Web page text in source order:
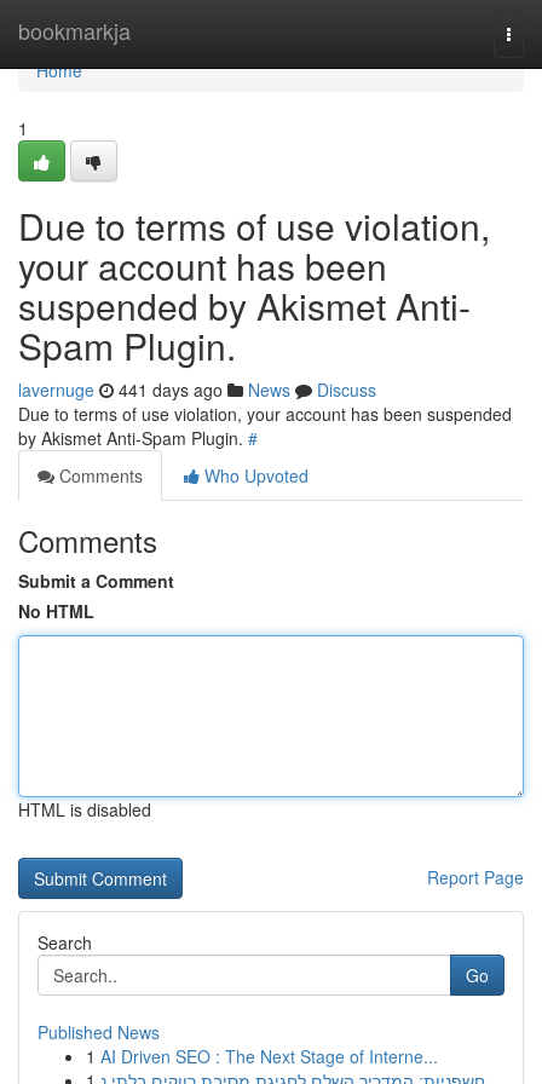
bookmarkja
Home
Home
1
Due to terms of use violation,
your account has been
suspended by Akismet Anti-
Spam Plugin.
lavernuge 441 days ago News
Discuss
Due to terms of use violation, your account has been suspended
by Akismet Anti-Spam Plugin. #
Comments
Who Upvoted
Comments
Submit a Comment
No HTML
HTML is disabled
Report Page
Search
Go
Published News
1 AI Driven SEO : The Next Stage of Interne...